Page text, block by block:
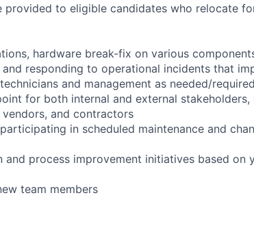
provided to eligible candidates who relocate
hardware break-fix on various
responding to operational incidents that
and management as needed/required
for both internal and external stakeholders,
and contractors
in scheduled maintenance and
process improvement initiatives based on
team members